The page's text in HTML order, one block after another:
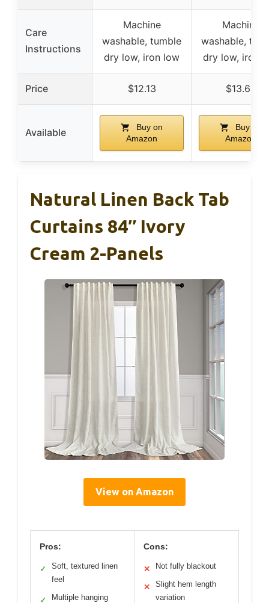
Care
Instructions
Machine
washable, tumble
dry low, iron low
Machine
washable,
dry low, iron
Price $12.13 $13.69
Available
Buy on
Amazon
Buy on
Amazon
Natural Linen Back Tab
Curtains 84″ Ivory
Cream 2-Panels
View on Amazon
Pros:
✓
Soft, textured linen
feel
✓ Multiple hanging
Cons:
✕ Not fully blackout
✕
Slight hem length
variation